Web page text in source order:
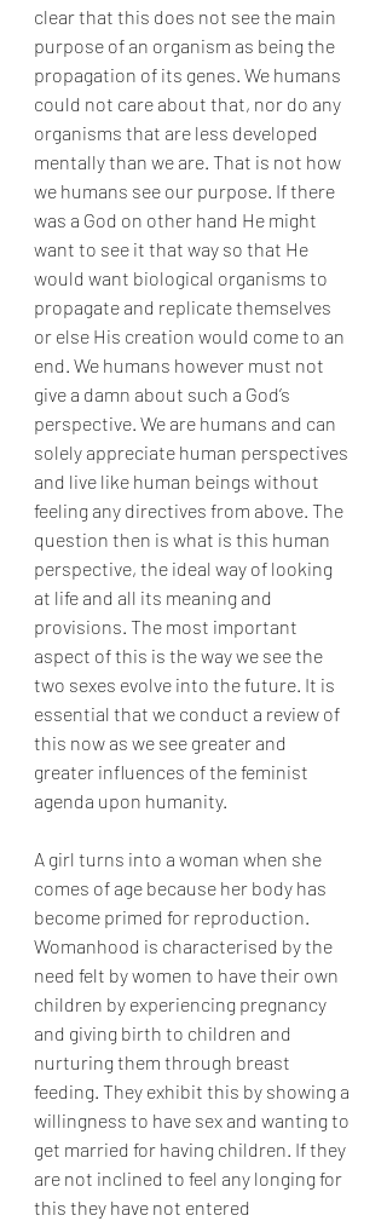
clear that this does not see the main
purpose of an organism as being the
propagation of its genes. We humans
could not care about that, nor do any
organisms that are less developed
mentally than we are. That is not how
we humans see our purpose. If there
was a God on other hand He might
want to see it that way so that He
would want biological organisms to
propagate and replicate themselves
or else His creation would come to an
end. We humans however must not
give a damn about such a God’s
perspective. We are humans and can
solely appreciate human perspectives
and live like human beings without
feeling any directives from above. The
question then is what is this human
perspective, the ideal way of looking
at life and all its meaning and
provisions. The most important
aspect of this is the way we see the
two sexes evolve into the future. It is
essential that we conduct a review of
this now as we see greater and
greater influences of the feminist
agenda upon humanity.
A girl turns into a woman when she
comes of age because her body has
become primed for reproduction.
Womanhood is characterised by the
need felt by women to have their own
children by experiencing pregnancy
and giving birth to children and
nurturing them through breast
feeding. They exhibit this by showing a
willingness to have sex and wanting to
get married for having children. If they
are not inclined to feel any longing for
this they have not entered